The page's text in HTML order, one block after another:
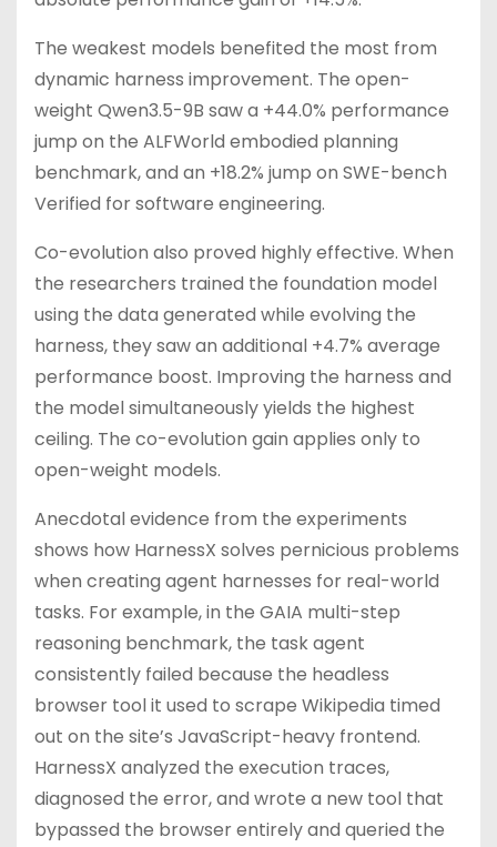
The weakest models benefited the most from
dynamic harness improvement. The open-
weight Qwen3.5-9B saw a +44.0% performance
jump on the ALFWorld embodied planning
benchmark, and an +18.2% jump on SWE-bench
Verified for software engineering.
Co-evolution also proved highly effective. When
the researchers trained the foundation model
using the data generated while evolving the
harness, they saw an additional +4.7% average
performance boost. Improving the harness and
the model simultaneously yields the highest
ceiling. The co-evolution gain applies only to
open-weight models.
Anecdotal evidence from the experiments
shows how HarnessX solves pernicious problems
when creating agent harnesses for real-world
tasks. For example, in the GAIA multi-step
reasoning benchmark, the task agent
consistently failed because the headless
browser tool it used to scrape Wikipedia timed
out on the site’s JavaScript-heavy frontend.
HarnessX analyzed the execution traces,
diagnosed the error, and wrote a new tool that
bypassed the browser entirely and queried the